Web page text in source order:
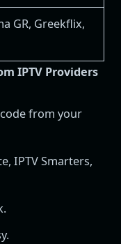
GR, Greekflix,
IPTV Providers
from your
IPTV Smarters,